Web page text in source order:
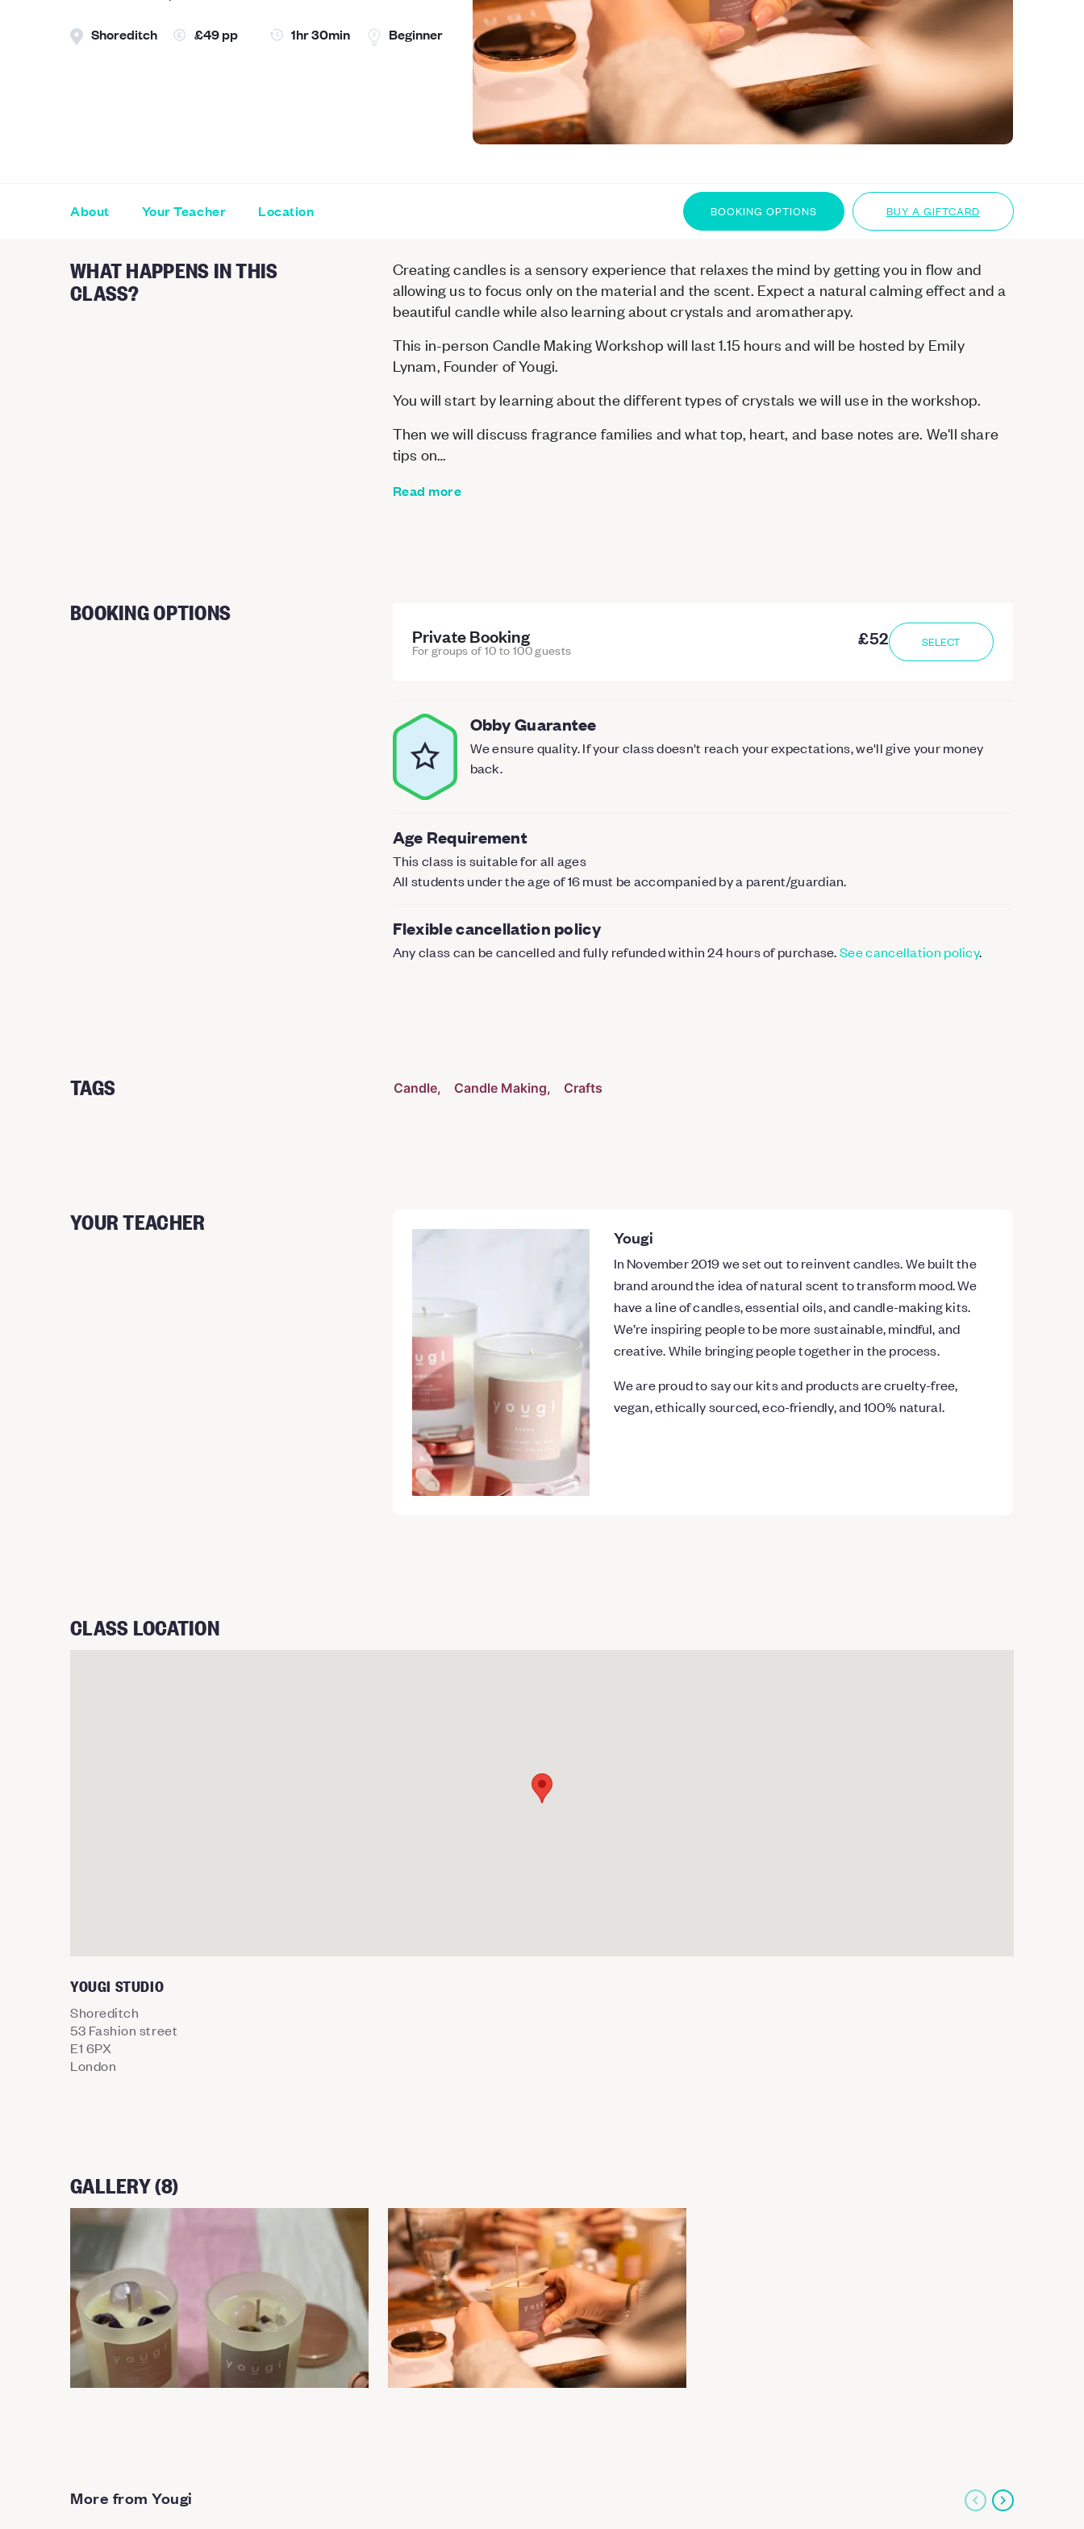
Shoreditch £49 pp 1hr 30min Beginner
About Your Teacher Location BOOKING OPTIONS BUY A GIFTCARD
WHAT HAPPENS IN THIS
CLASS?
Creating candles is a sensory experience that relaxes the mind by getting you in flow and
allowing us to focus only on the material and the scent. Expect a natural calming effect and a
beautiful candle while also learning about crystals and aromatherapy.
This in-person Candle Making Workshop will last 1.15 hours and will be hosted by Emily
Lynam, Founder of Yougi.
You will start by learning about the different types of crystals we will use in the workshop.
Then we will discuss fragrance families and what top, heart, and base notes are. We'll share
tips on…
Read more
BOOKING OPTIONS
Private Booking
For groups of 10 to 100 guests
£52 SELECT
Obby Guarantee
We ensure quality. If your class doesn't reach your expectations, we'll give your money
back.
Age Requirement
This class is suitable for all ages
All students under the age of 16 must be accompanied by a parent/guardian.
Flexible cancellation policy
Any class can be cancelled and fully refunded within 24 hours of purchase.See cancellation policy.
TAGS Candle Candle Making Crafts
YOUR TEACHER
Yougi
In November 2019 we set out to reinvent candles. We built the
brand around the idea of natural scent to transform mood. We
have a line of candles, essential oils, and candle-making kits.
We’re inspiring people to be more sustainable, mindful, and
creative. While bringing people together in the process.
We are proud to say our kits and products are cruelty-free,
vegan, ethically sourced, eco-friendly, and 100% natural.
CLASS LOCATION
YOUGI STUDIO
Shoreditch
53 Fashion street
E1 6PX
London
GALLERY (8)
More from Yougi